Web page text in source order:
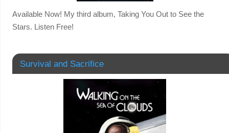
Available Now! My third album, Taking You Out to See the
Stars. Listen Free!
Survival and Sacrifice